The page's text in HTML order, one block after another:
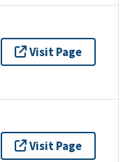
Visit Page
Visit Page